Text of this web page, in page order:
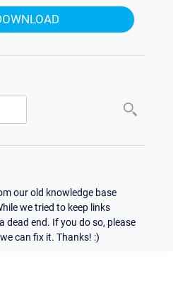
our old knowledge base
we tried to keep links
dead end. If you do so, please
can fix it. Thanks! :)